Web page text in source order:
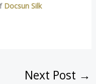
Docsun Silk
Next Post →